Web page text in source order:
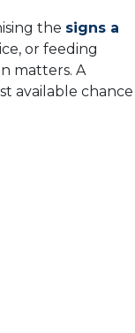
the signs a
or feeding
matters. A
available chance